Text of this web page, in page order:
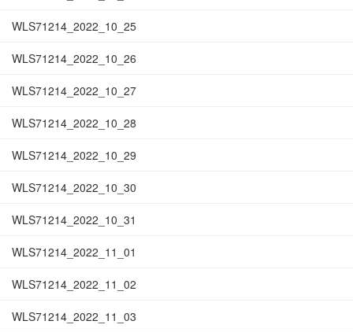
WLS71214_2022_10_25
WLS71214_2022_10_26
WLS71214_2022_10_27
WLS71214_2022_10_28
WLS71214_2022_10_29
WLS71214_2022_10_30
WLS71214_2022_10_31
WLS71214_2022_11_01
WLS71214_2022_11_02
WLS71214_2022_11_03